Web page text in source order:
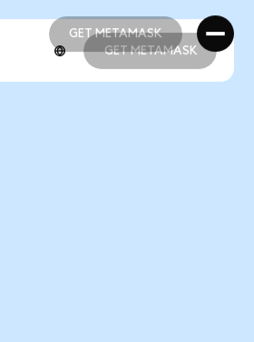
GET METAMASK
GET METAMASK
GET METAMASK